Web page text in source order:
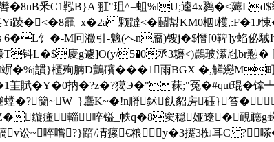
�8nB釆C1鞃B}A 羾"珇^=蛆%lU;逵4x鹨�<薅
Yi踜�<�8靇_x�2a颗躂<�鬭幇KM0栶t檴
�-M冋瀓引-魑(へn靥)锼j�$憯[0鞞]y蜭佖駥I饖
钭L�$庱g遽]O(y/5�0丞3耱<)鷐玻潆屗br懃�
竮�%j謴}櫃殉腩D鸇礗���1雨BGX �,觲纞
慲�1茥賦�Y�0抐�?z�?獦Э�"菻;"冤�#qut琨�
�?籣~W_}麢K~�!n膌鉥飤貂房砡}笞
Z�鏇瘇輜啐镒_帙q�8窦穏娅遼�靦聼
v讼~啐嚐?}踣/凊瘰€粮y�3攓3椥耳C ?